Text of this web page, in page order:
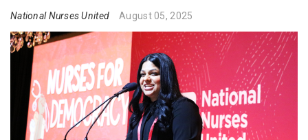
National Nurses United August 05, 2025